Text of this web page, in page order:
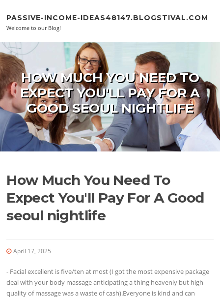
PASSIVE-INCOME-IDEAS48147.BLOGSTIVAL.COM
Welcome to our Blog!
HOW MUCH YOU NEED TO
EXPECT YOU'LL PAY FOR A
GOOD SEOUL NIGHTLIFE
How Much You Need To
Expect You'll Pay For A Good
seoul nightlife
April 17, 2025
- Facial excellent is five/ten at most (I got the most expensive package
deal with your body massage anticipating a thing heavenly but high
quality of massage was a waste of cash).Everyone is kind and can